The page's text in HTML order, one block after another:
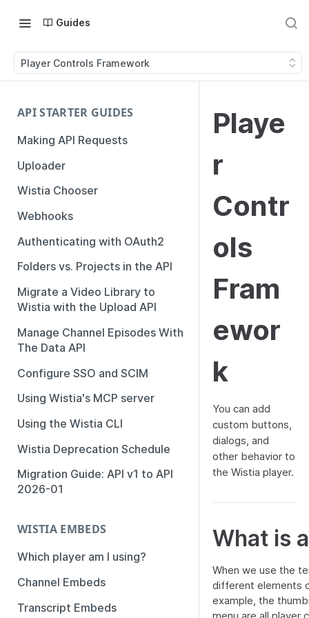
Guides
Player Controls Framework
API STARTER GUIDES
Making API Requests
Uploader
Wistia Chooser
Webhooks
Authenticating with OAuth2
Folders vs. Projects in the API
Migrate a Video Library to
Wistia with the Upload API
Manage Channel Episodes With
The Data API
Configure SSO and SCIM
Using Wistia's MCP server
Using the Wistia CLI
Wistia Deprecation Schedule
Migration Guide: API v1 to API
2026-01
WISTIA EMBEDS
Which player am I using?
Channel Embeds
Transcript Embeds
Playe
r
Contr
ols
Fram
ewor
k
You can add
custom buttons,
dialogs, and
other behavior to
the Wistia player.
What is
When we use the
different elements
example, the